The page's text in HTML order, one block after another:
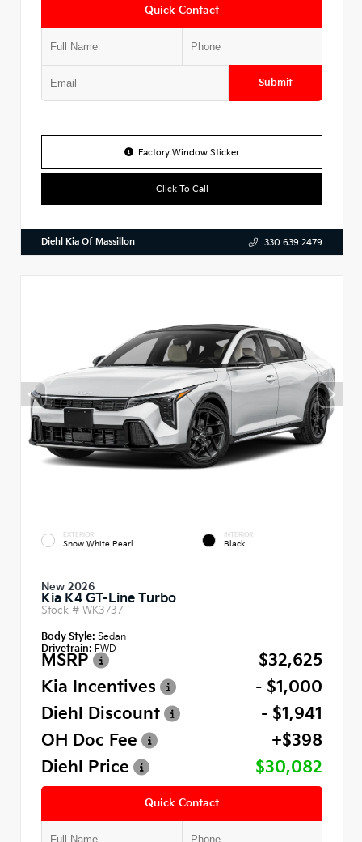
Quick Contact
Submit
Factory Window Sticker
Click To Call
Diehl Kia Of Massillon 330.639.2479
EXTERIOR
Snow White Pearl
INTERIOR
Black
New 2026
Kia K4 GT-Line Turbo
Stock # WK3737
Body Style: Sedan
Drivetrain: FWD
MSRP
$32,625
Kia Incentives
- $1,000
Diehl Discount
- $1,941
OH Doc Fee
+$398
Diehl Price
$30,082
Quick Contact